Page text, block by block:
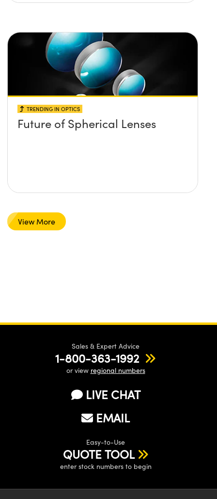
TRENDING IN OPTICS
Future of Spherical Lenses
View More
Sales & Expert Advice
1-800-363-1992
or view regional numbers
LIVE CHAT
EMAIL
Easy-to-Use
QUOTE TOOL
enter stock numbers to begin